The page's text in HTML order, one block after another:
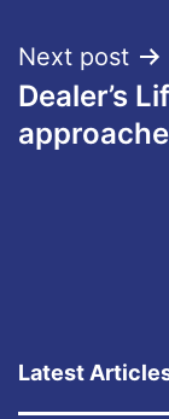
Next post
Dealer’s
Latest